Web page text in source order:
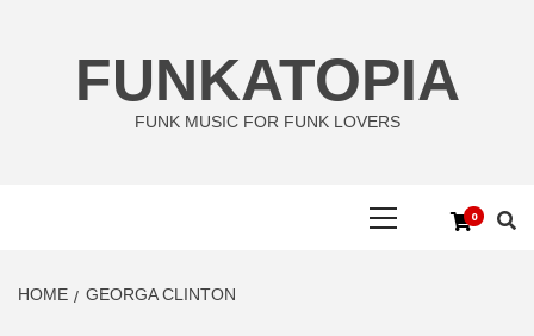
FUNKATOPIA
FUNK MUSIC FOR FUNK LOVERS
0
HOME GEORGA CLINTON